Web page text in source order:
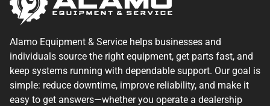
Alamo Equipment & Service helps businesses and
individuals source the right equipment, get parts fast, and
keep systems running with dependable support. Our goal is
simple: reduce downtime, improve reliability, and make it
easy to get answers—whether you operate a dealership